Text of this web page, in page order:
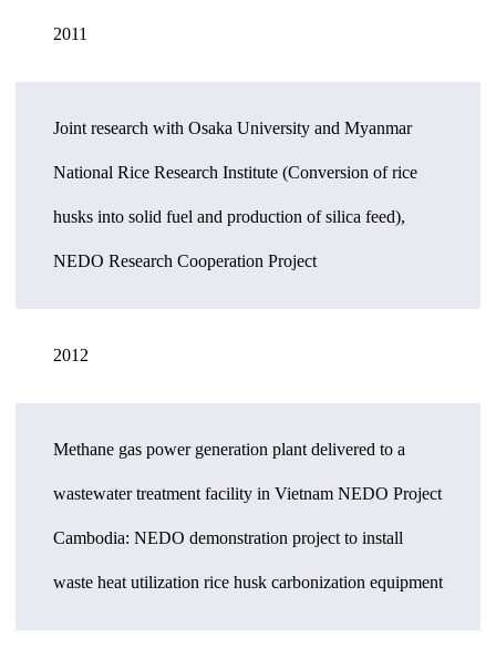
2011
Joint research with Osaka University and Myanmar
National Rice Research Institute (Conversion of rice
husks into solid fuel and production of silica feed),
NEDO Research Cooperation Project
2012
Methane gas power generation plant delivered to a
wastewater treatment facility in Vietnam NEDO Project
Cambodia: NEDO demonstration project to install
waste heat utilization rice husk carbonization equipment